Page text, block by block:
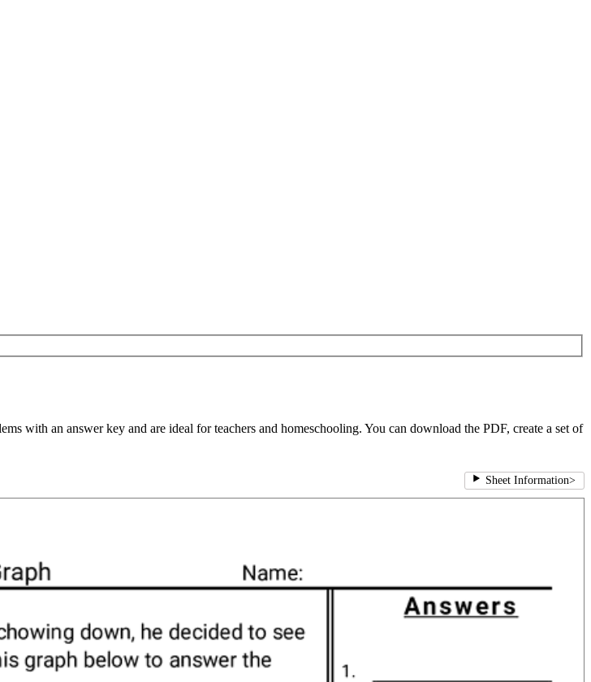
with an answer key and are ideal for teachers and homeschooling. You can download the PDF, create a set of
Sheet Information>